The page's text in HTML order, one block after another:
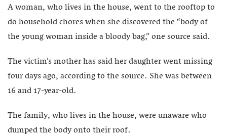
A woman, who lives in the house, went to the rooftop to
do household chores when she discovered the “body of
the young woman inside a bloody bag,” one source said.
The victim’s mother has said her daughter went missing
four days ago, according to the source. She was between
16 and 17-year-old.
The family, who lives in the house, were unaware who
dumped the body onto their roof.